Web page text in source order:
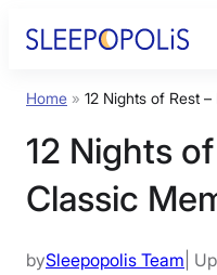
Product Reviews
Sleep Education
Home » 12 Nights of Rest
12 Nights
Classic
bySleepopolis Team |